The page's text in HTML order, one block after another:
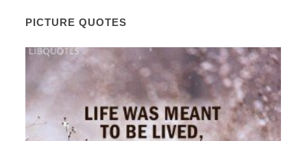
PICTURE QUOTES